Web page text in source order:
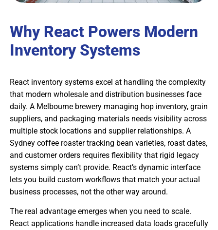
Why React Powers Modern
Inventory Systems
React inventory systems excel at handling the complexity
that modern wholesale and distribution businesses face
daily. A Melbourne brewery managing hop inventory, grain
suppliers, and packaging materials needs visibility across
multiple stock locations and supplier relationships. A
Sydney coffee roaster tracking bean varieties, roast dates,
and customer orders requires flexibility that rigid legacy
systems simply can’t provide. React’s dynamic interface
lets you build custom workflows that match your actual
business processes, not the other way around.
The real advantage emerges when you need to scale.
React applications handle increased data loads gracefully